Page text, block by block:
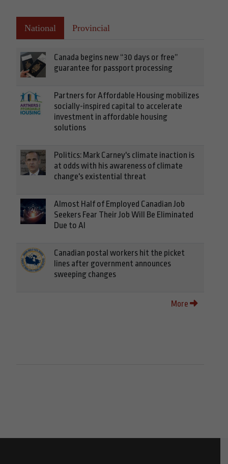
National Provincial
Canada begins new “30 days or free”
guarantee for passport processing
Partners for Affordable Housing mobilizes
socially-inspired capital to accelerate
investment in affordable housing
solutions
Politics: Mark Carney's climate inaction is
at odds with his awareness of climate
change's existential threat
Almost Half of Employed Canadian Job
Seekers Fear Their Job Will Be Eliminated
Due to AI
Canadian postal workers hit the picket
lines after government announces
sweeping changes
More